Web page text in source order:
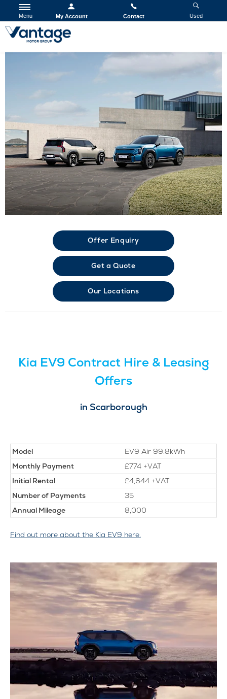
Menu My Account Contact Used
Offer Enquiry
Get a Quote
Our Locations
Kia EV9 Contract Hire & Leasing
Offers
in Scarborough
Model
EV9 Air 99.8kWh
Monthly Payment
£774 +VAT
Initial Rental
£4,644 +VAT
Number of Payments
35
Annual Mileage
8,000
Find out more about the Kia EV9 here.